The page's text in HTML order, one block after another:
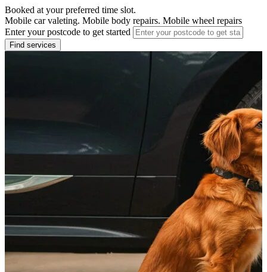
Booked at your preferred time slot.
Mobile car valeting. Mobile body repairs. Mobile wheel repairs
Enter your postcode to get started
Find services